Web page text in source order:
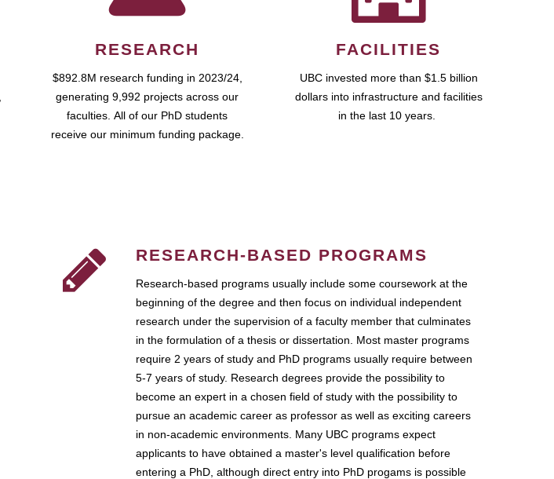
RESEARCH
$892.8M research funding in 2023/24,
generating 9,992 projects across our
faculties. All of our PhD students
receive our minimum funding package.
FACILITIES
UBC invested more than $1.5 billion
dollars into infrastructure and facilities
in the last 10 years.
RESEARCH-BASED PROGRAMS
Research-based programs usually include some coursework at the
beginning of the degree and then focus on individual independent
research under the supervision of a faculty member that culminates
in the formulation of a thesis or dissertation. Most master programs
require 2 years of study and PhD programs usually require between
5-7 years of study. Research degrees provide the possibility to
become an expert in a chosen field of study with the possibility to
pursue an academic career as professor as well as exciting careers
in non-academic environments. Many UBC programs expect
applicants to have obtained a master's level qualification before
entering a PhD, although direct entry into PhD progams is possible